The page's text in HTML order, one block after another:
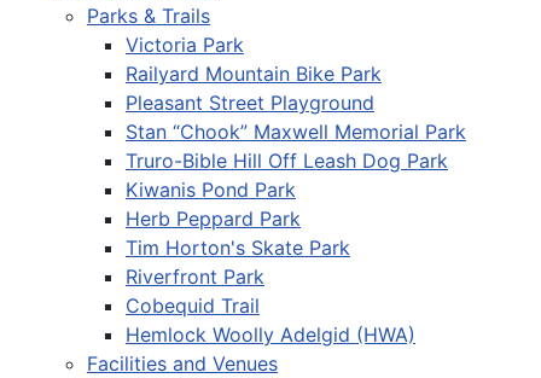
Parks & Trails
Victoria Park
Railyard Mountain Bike Park
Pleasant Street Playground
Stan “Chook” Maxwell Memorial Park
Truro-Bible Hill Off Leash Dog Park
Kiwanis Pond Park
Herb Peppard Park
Tim Horton's Skate Park
Riverfront Park
Cobequid Trail
Hemlock Woolly Adelgid (HWA)
Facilities and Venues